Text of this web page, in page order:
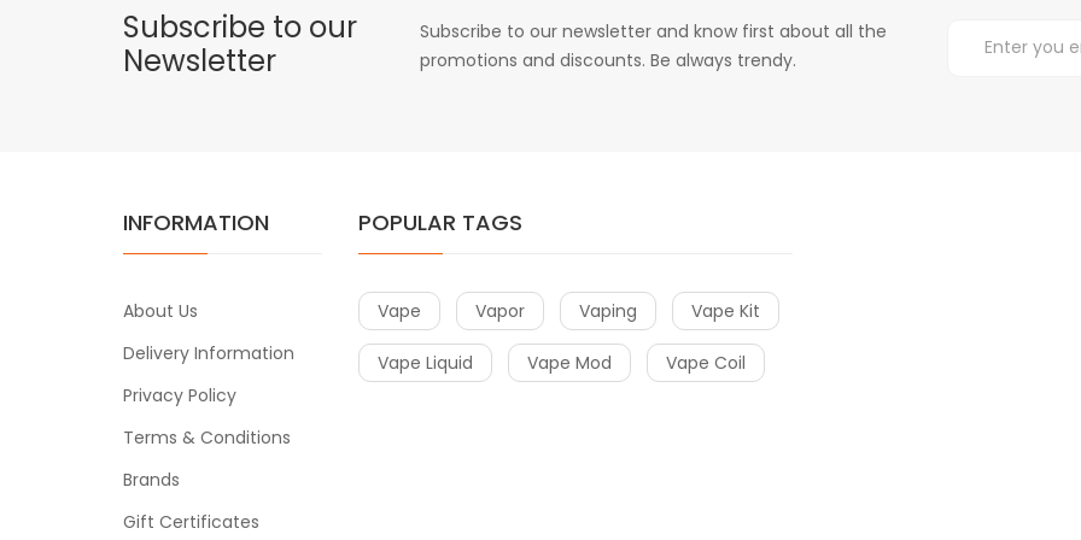
Subscribe to our
Newsletter
Subscribe to our newsletter and know first about all the
promotions and discounts. Be always trendy.
INFORMATION
About Us
Delivery Information
Privacy Policy
Terms & Conditions
Brands
Gift Certificates
POPULAR TAGS
Vape Vapor Vaping Vape Kit
Vape Liquid Vape Mod Vape Coil